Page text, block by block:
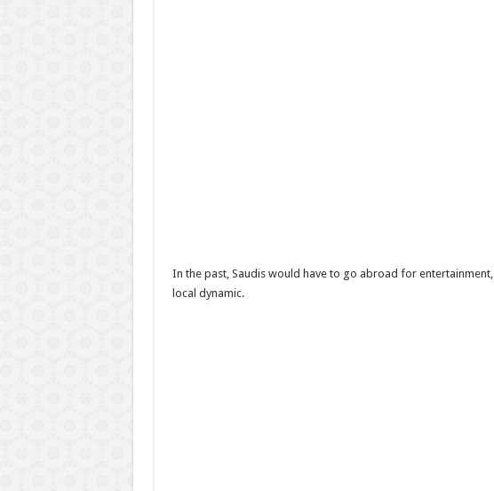
In the past, Saudis would have to go abroad for
local dynamic.